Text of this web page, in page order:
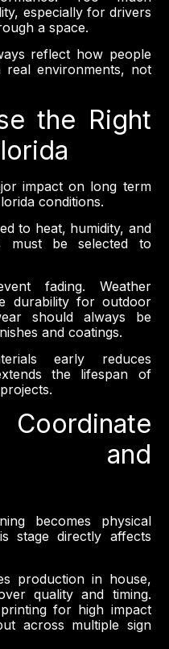
especially for drivers
a space.
reflect how people
environments, not
the Right
impact on long term
conditions.
to heat, humidity, and
must be selected to
fading. Weather
durability for outdoor
should always be
and coatings.
early reduces
the lifespan of
and
becomes physical
stage directly affects
production in house,
quality and timing.
for high impact
across multiple sign